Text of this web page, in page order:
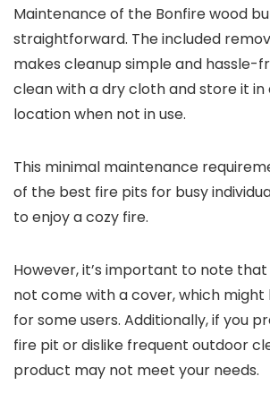
Maintenance of the Bonfire wood
straightforward. The included
makes cleanup simple and hassle-
clean with a dry cloth and store it in
location when not in use.
This minimal maintenance
of the best fire pits for busy
to enjoy a cozy fire.
However, it’s important to note
not come with a cover, which
for some users. Additionally, if you
fire pit or dislike frequent outdoor
product may not meet your needs.